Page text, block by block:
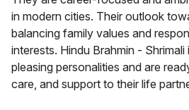
in modern cities. Their outlook
balancing family values and
interests. Hindu Brahmin -
pleasing personalities and are
care, and support to their life